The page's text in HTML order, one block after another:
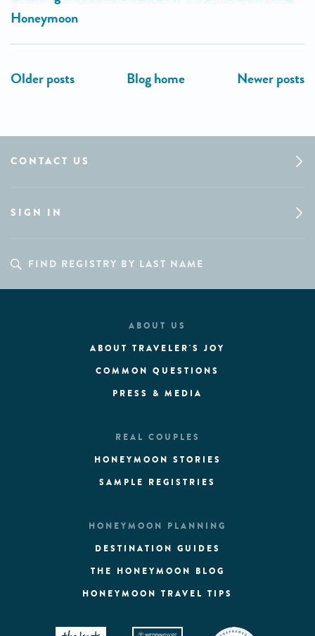
Honeymoon
CONTACT US
SIGN IN
ABOUT US
ABOUT TRAVELER'S JOY
COMMON QUESTIONS
PRESS & MEDIA
REAL COUPLES
HONEYMOON STORIES
SAMPLE REGISTRIES
HONEYMOON PLANNING
DESTINATION GUIDES
THE HONEYMOON BLOG
HONEYMOON TRAVEL TIPS